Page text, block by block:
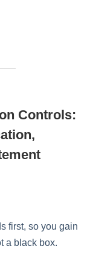
Controls:
first, so you gain
a black box.